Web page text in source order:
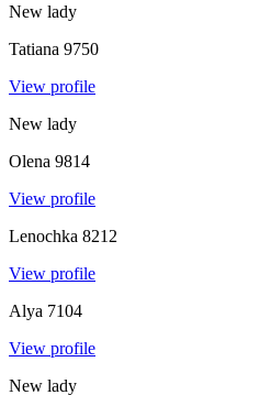
New lady
Tatiana 9750
View profile
New lady
Olena 9814
View profile
Lenochka 8212
View profile
Alya 7104
View profile
New lady